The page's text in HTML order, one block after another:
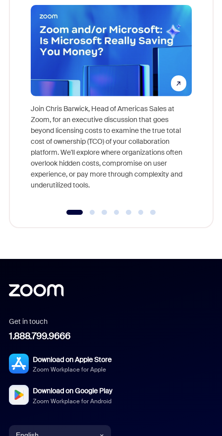
Join Chris Barwick, Head of Americas Sales at
Zoom, for an executive discussion that goes
beyond licensing costs to examine the true total
cost of ownership (TCO) of your collaboration
platform. We'll explore where organizations often
overlook hidden costs, compromise on user
experience, or pay more through complexity and
underutilized tools.
Get in touch
1.888.799.9666
Download on Apple Store
Zoom Workplace for Apple
Download on Google Play
Zoom Workplace for Android